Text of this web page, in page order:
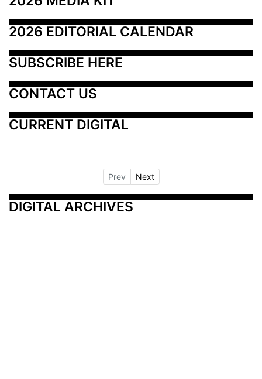
2026 EDITORIAL CALENDAR
SUBSCRIBE HERE
CONTACT US
CURRENT DIGITAL
Prev Next
DIGITAL ARCHIVES